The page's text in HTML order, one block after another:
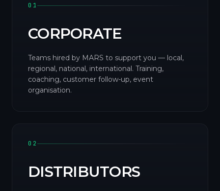
01
CORPORATE
Teams hired by MARS to support you — local,
regional, national, international. Training,
coaching, customer follow-up, event
organisation.
02
DISTRIBUTORS